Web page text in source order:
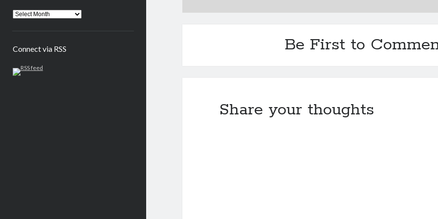
Connect via RSS Be First to
Share your thoughts